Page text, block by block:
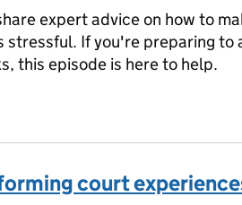
expert advice on how to
stressful. If you're preparing to
this episode is here to help.
Tips, Tools and What to Expect
court